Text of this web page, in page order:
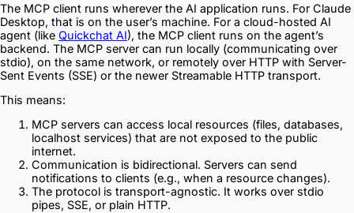
The MCP client runs wherever the AI application runs. For Claude
Desktop, that is on the user’s machine. For a cloud-hosted AI
agent (like Quickchat AI), the MCP client runs on the agent’s
backend. The MCP server can run locally (communicating over
stdio), on the same network, or remotely over HTTP with Server-
Sent Events (SSE) or the newer Streamable HTTP transport.
This means:
MCP servers can access local resources (files, databases,
localhost services) that are not exposed to the public
internet.
Communication is bidirectional. Servers can send
notifications to clients (e.g., when a resource changes).
The protocol is transport-agnostic. It works over stdio
pipes, SSE, or plain HTTP.